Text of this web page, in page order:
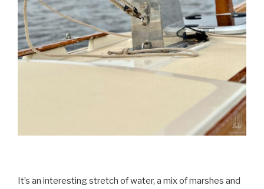
It’s an interesting stretch of water, a mix of marshes and